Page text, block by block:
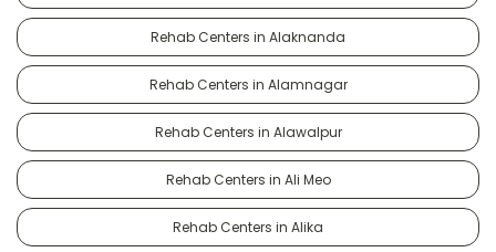
Rehab Centers in Alaknanda
Rehab Centers in Alamnagar
Rehab Centers in Alawalpur
Rehab Centers in Ali Meo
Rehab Centers in Alika